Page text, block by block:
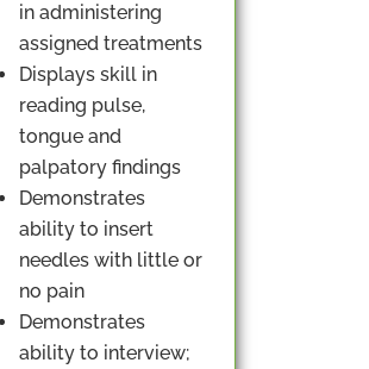
in administering
assigned treatments
Displays skill in
reading pulse,
tongue and
palpatory findings
Demonstrates
ability to insert
needles with little or
no pain
Demonstrates
ability to interview;